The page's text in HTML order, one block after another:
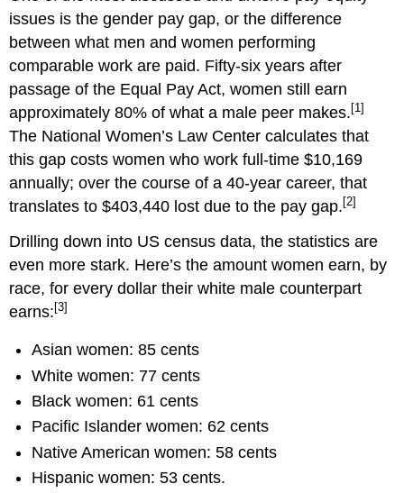
issues is the gender pay gap, or the difference
between what men and women performing
comparable work are paid. Fifty-six years after
passage of the Equal Pay Act, women still earn
approximately 80% of what a male peer makes. [1]
The National Women’s Law Center calculates that
this gap costs women who work full-time $10,169
annually; over the course of a 40-year career, that
translates to $403,440 lost due to the pay gap. [2]
Drilling down into US census data, the statistics are
even more stark. Here’s the amount women earn, by
race, for every dollar their white male counterpart
earns: [3]
Asian women: 85 cents
White women: 77 cents
Black women: 61 cents
Pacific Islander women: 62 cents
Native American women: 58 cents
Hispanic women: 53 cents.